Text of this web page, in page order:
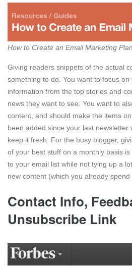
How to Create an Email Marketing Plan
Giving readers snippets of the actual
something to do. You want to focus
information from the top stories and
news they want to see. You want to
content, and should make the items
been added since your last newsletter
keep it fresh. For the busy blogger,
of your best stuff on a monthly basis
to your email list while not tying up a
new content (which you already spend
Contact Info,
Unsubscribe Link